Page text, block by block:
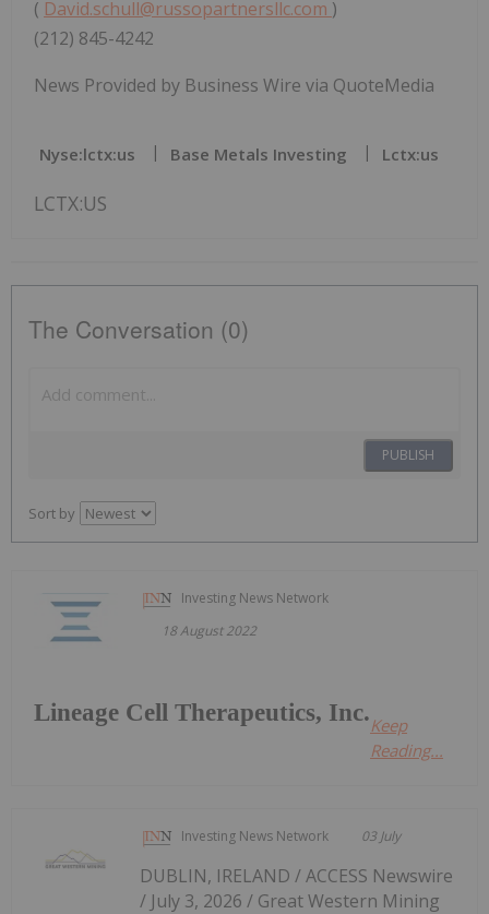
( David.schull@russopartnersllc.com )
(212) 845-4242
News Provided by Business Wire via QuoteMedia
Nyse:lctx:us Base Metals Investing Lctx:us
LCTX:US
The Conversation (0)
PUBLISH
Sort by
Investing News Network
18 August 2022
Lineage Cell Therapeutics, Inc.Keep
Reading...
Investing News Network 03 July
DUBLIN, IRELAND / ACCESS Newswire
/ July 3, 2026 / Great Western Mining